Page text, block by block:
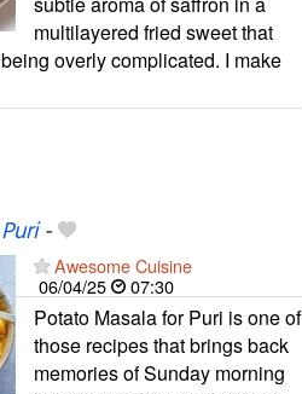
multilayered fried sweet that
overly complicated. I make
-
Awesome Cuisine
06/04/25
07:30
Potato Masala for Puri is one of
those recipes that brings back
memories of Sunday morning